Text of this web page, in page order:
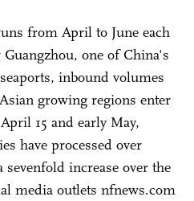
from April to June each
one of China's
inbound volumes
growing regions enter
15 and early May,
have processed over
increase over the
media outlets nfnews.com